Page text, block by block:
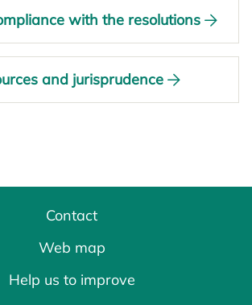
with the resolutions
and jurisprudence
Contact
Web map
Help us to improve